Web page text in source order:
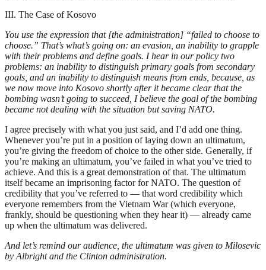
III. The Case of Kosovo
You use the expression that [the administration] “failed to choose to
choose.” That’s what’s going on: an evasion, an inability to grapple
with their problems and define goals. I hear in our policy two
problems: an inability to distinguish primary goals from secondary
goals, and an inability to distinguish means from ends, because, as
we now move into Kosovo shortly after it became clear that the
bombing wasn’t going to succeed, I believe the goal of the bombing
became not dealing with the situation but saving NATO.
I agree precisely with what you just said, and I’d add one thing.
Whenever you’re put in a position of laying down an ultimatum,
you’re giving the freedom of choice to the other side. Generally, if
you’re making an ultimatum, you’ve failed in what you’ve tried to
achieve. And this is a great demonstration of that. The ultimatum
itself became an imprisoning factor for NATO. The question of
credibility that you’ve referred to — that word credibility which
everyone remembers from the Vietnam War (which everyone,
frankly, should be questioning when they hear it) — already came
up when the ultimatum was delivered.
And let’s remind our audience, the ultimatum was given to Milosevic
by Albright and the Clinton administration.